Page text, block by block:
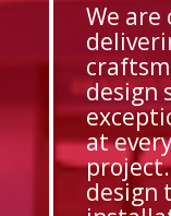
We
design
at
design